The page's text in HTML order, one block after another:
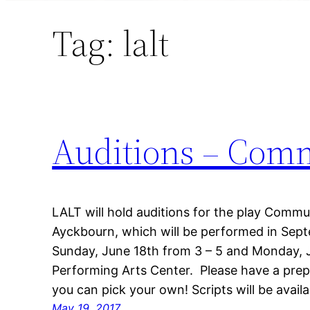
Tag: lalt
Auditions –
LALT will hold auditions for the play
Ayckbourn, which will be performed in
Sunday, June 18th from 3 – 5 and
Performing Arts Center. Please have a
you can pick your own! Scripts will be